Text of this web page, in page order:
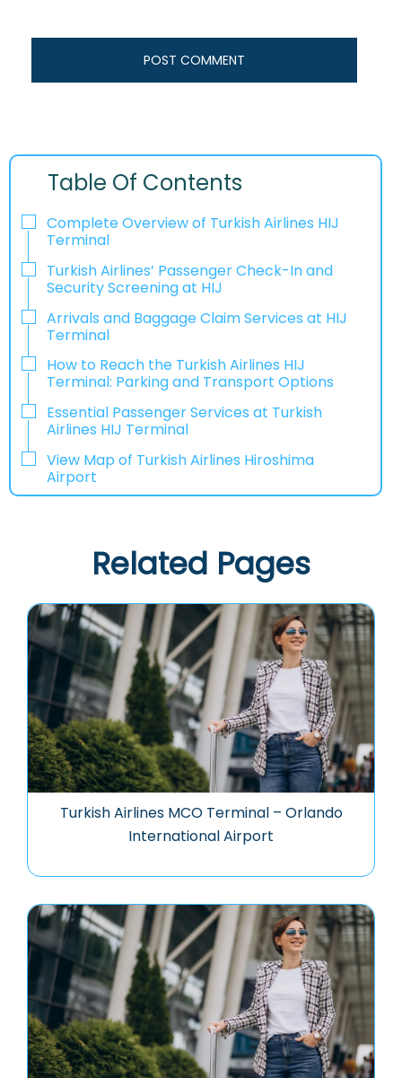
Table Of Contents
Complete Overview of Turkish Airlines HIJ
Terminal
Turkish Airlines’ Passenger Check-In and
Security Screening at HIJ
Arrivals and Baggage Claim Services at HIJ
Terminal
How to Reach the Turkish Airlines HIJ
Terminal: Parking and Transport Options
Essential Passenger Services at Turkish
Airlines HIJ Terminal
View Map of Turkish Airlines Hiroshima
Airport
Related Pages
Turkish Airlines MCO Terminal – Orlando
International Airport